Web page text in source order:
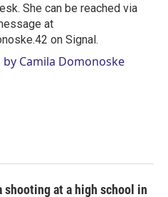
She can be reached via
at
on Signal.
by Camila Domonoske
at a high school in